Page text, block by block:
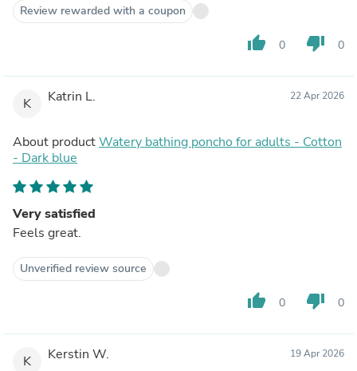
Review rewarded with a coupon
thumb_up 0 thumb_down 0
K Katrin L. 22 Apr 2026
About productWatery bathing poncho for adults - Cotton
- Dark blue
Very satisfied
Feels great.
Unverified review source
thumb_up 0 thumb_down 0
K Kerstin W. 19 Apr 2026